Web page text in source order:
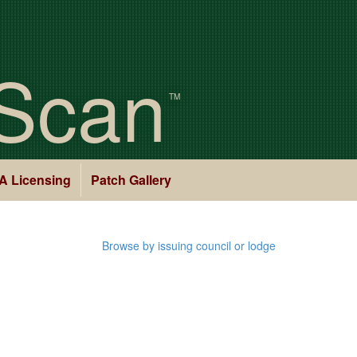
TM
Licensing Patch Gallery
Browse by issuing council or lodge